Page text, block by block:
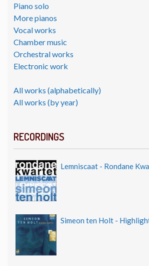
Piano solo
More pianos
Vocal works
Chamber music
Orchestral works
Electronic work
All works (alphabetically)
All works (by year)
RECORDINGS
Lemniscaat - Rondane
Simeon ten Holt -